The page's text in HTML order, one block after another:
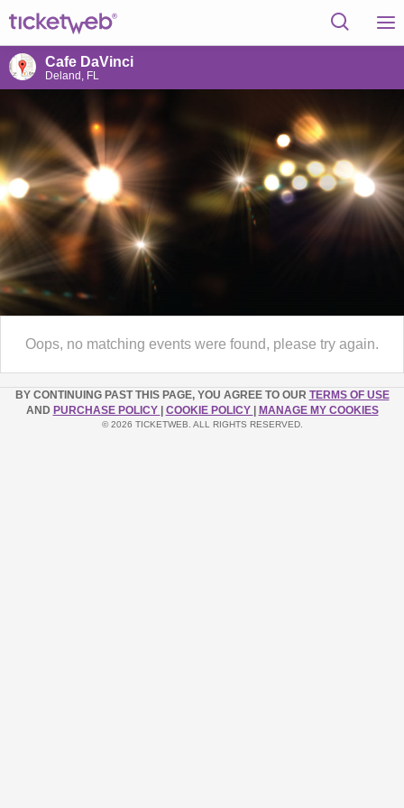
Cafe DaVinci
Deland, FL
Oops, no matching events were found, please try again.
BY CONTINUING PAST THIS PAGE, YOU AGREE TO OUR TERMS OF USE
AND PURCHASE POLICY COOKIE POLICY MANAGE MY COOKIES
© 2026 TICKETWEB. ALL RIGHTS RESERVED.